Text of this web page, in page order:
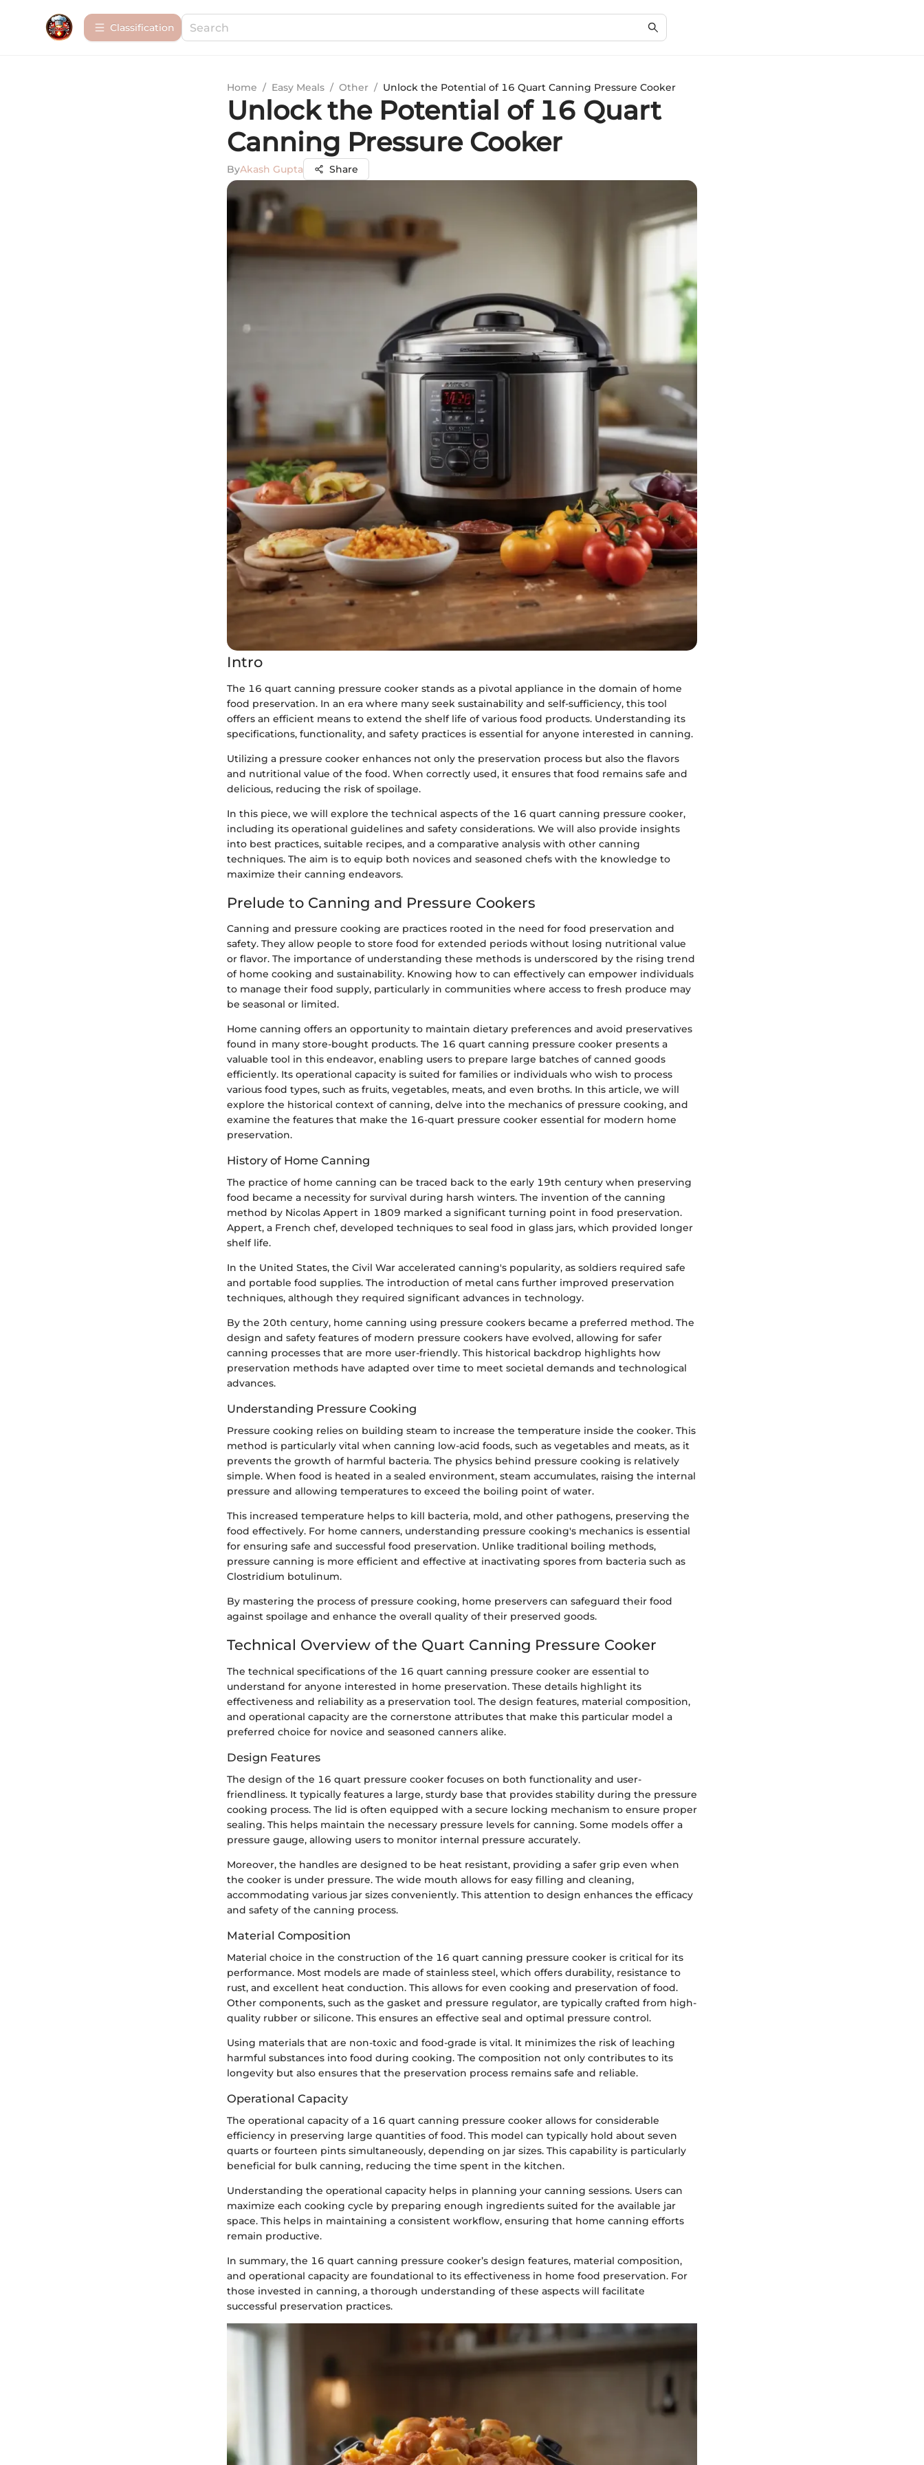
Сlassification
Home / Easy Meals / Other / Unlock the Potential of 16 Quart Canning Pressure Cooker
Unlock the Potential of 16 Quart
Canning Pressure Cooker
ByAkash Gupta Share
Intro
The 16 quart canning pressure cooker stands as a pivotal appliance in the domain of home
food preservation. In an era where many seek sustainability and self-sufficiency, this tool
offers an efficient means to extend the shelf life of various food products. Understanding its
specifications, functionality, and safety practices is essential for anyone interested in canning.
Utilizing a pressure cooker enhances not only the preservation process but also the flavors
and nutritional value of the food. When correctly used, it ensures that food remains safe and
delicious, reducing the risk of spoilage.
In this piece, we will explore the technical aspects of the 16 quart canning pressure cooker,
including its operational guidelines and safety considerations. We will also provide insights
into best practices, suitable recipes, and a comparative analysis with other canning
techniques. The aim is to equip both novices and seasoned chefs with the knowledge to
maximize their canning endeavors.
Prelude to Canning and Pressure Cookers
Canning and pressure cooking are practices rooted in the need for food preservation and
safety. They allow people to store food for extended periods without losing nutritional value
or flavor. The importance of understanding these methods is underscored by the rising trend
of home cooking and sustainability. Knowing how to can effectively can empower individuals
to manage their food supply, particularly in communities where access to fresh produce may
be seasonal or limited.
Home canning offers an opportunity to maintain dietary preferences and avoid preservatives
found in many store-bought products. The 16 quart canning pressure cooker presents a
valuable tool in this endeavor, enabling users to prepare large batches of canned goods
efficiently. Its operational capacity is suited for families or individuals who wish to process
various food types, such as fruits, vegetables, meats, and even broths. In this article, we will
explore the historical context of canning, delve into the mechanics of pressure cooking, and
examine the features that make the 16-quart pressure cooker essential for modern home
preservation.
History of Home Canning
The practice of home canning can be traced back to the early 19th century when preserving
food became a necessity for survival during harsh winters. The invention of the canning
method by Nicolas Appert in 1809 marked a significant turning point in food preservation.
Appert, a French chef, developed techniques to seal food in glass jars, which provided longer
shelf life.
In the United States, the Civil War accelerated canning's popularity, as soldiers required safe
and portable food supplies. The introduction of metal cans further improved preservation
techniques, although they required significant advances in technology.
By the 20th century, home canning using pressure cookers became a preferred method. The
design and safety features of modern pressure cookers have evolved, allowing for safer
canning processes that are more user-friendly. This historical backdrop highlights how
preservation methods have adapted over time to meet societal demands and technological
advances.
Understanding Pressure Cooking
Pressure cooking relies on building steam to increase the temperature inside the cooker. This
method is particularly vital when canning low-acid foods, such as vegetables and meats, as it
prevents the growth of harmful bacteria. The physics behind pressure cooking is relatively
simple. When food is heated in a sealed environment, steam accumulates, raising the internal
pressure and allowing temperatures to exceed the boiling point of water.
This increased temperature helps to kill bacteria, mold, and other pathogens, preserving the
food effectively. For home canners, understanding pressure cooking's mechanics is essential
for ensuring safe and successful food preservation. Unlike traditional boiling methods,
pressure canning is more efficient and effective at inactivating spores from bacteria such as
Clostridium botulinum.
By mastering the process of pressure cooking, home preservers can safeguard their food
against spoilage and enhance the overall quality of their preserved goods.
Technical Overview of the Quart Canning Pressure Cooker
The technical specifications of the 16 quart canning pressure cooker are essential to
understand for anyone interested in home preservation. These details highlight its
effectiveness and reliability as a preservation tool. The design features, material composition,
and operational capacity are the cornerstone attributes that make this particular model a
preferred choice for novice and seasoned canners alike.
Design Features
The design of the 16 quart pressure cooker focuses on both functionality and user-
friendliness. It typically features a large, sturdy base that provides stability during the pressure
cooking process. The lid is often equipped with a secure locking mechanism to ensure proper
sealing. This helps maintain the necessary pressure levels for canning. Some models offer a
pressure gauge, allowing users to monitor internal pressure accurately.
Moreover, the handles are designed to be heat resistant, providing a safer grip even when
the cooker is under pressure. The wide mouth allows for easy filling and cleaning,
accommodating various jar sizes conveniently. This attention to design enhances the efficacy
and safety of the canning process.
Material Composition
Material choice in the construction of the 16 quart canning pressure cooker is critical for its
performance. Most models are made of stainless steel, which offers durability, resistance to
rust, and excellent heat conduction. This allows for even cooking and preservation of food.
Other components, such as the gasket and pressure regulator, are typically crafted from high-
quality rubber or silicone. This ensures an effective seal and optimal pressure control.
Using materials that are non-toxic and food-grade is vital. It minimizes the risk of leaching
harmful substances into food during cooking. The composition not only contributes to its
longevity but also ensures that the preservation process remains safe and reliable.
Operational Capacity
The operational capacity of a 16 quart canning pressure cooker allows for considerable
efficiency in preserving large quantities of food. This model can typically hold about seven
quarts or fourteen pints simultaneously, depending on jar sizes. This capability is particularly
beneficial for bulk canning, reducing the time spent in the kitchen.
Understanding the operational capacity helps in planning your canning sessions. Users can
maximize each cooking cycle by preparing enough ingredients suited for the available jar
space. This helps in maintaining a consistent workflow, ensuring that home canning efforts
remain productive.
In summary, the 16 quart canning pressure cooker’s design features, material composition,
and operational capacity are foundational to its effectiveness in home food preservation. For
those invested in canning, a thorough understanding of these aspects will facilitate
successful preservation practices.